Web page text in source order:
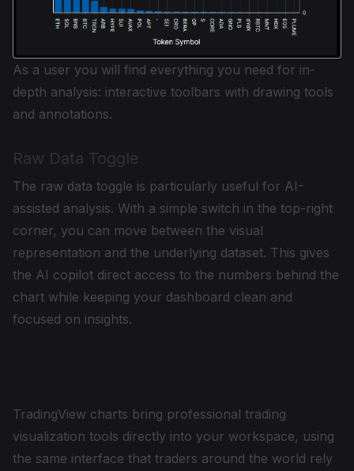
As a user you will find everything you need for in-
depth analysis: interactive toolbars with drawing tools
and annotations.
Raw Data Toggle
The raw data toggle is particularly useful for AI-
assisted analysis. With a simple switch in the top-right
corner, you can move between the visual
representation and the underlying dataset. This gives
the AI copilot direct access to the numbers behind the
chart while keeping your dashboard clean and
focused on insights.
TradingView charts bring professional trading
visualization tools directly into your workspace, using
the same interface that traders around the world rely